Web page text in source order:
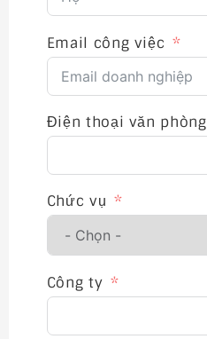
Email công việc
Điện thoại văn phòng
Chức vụ
Công ty